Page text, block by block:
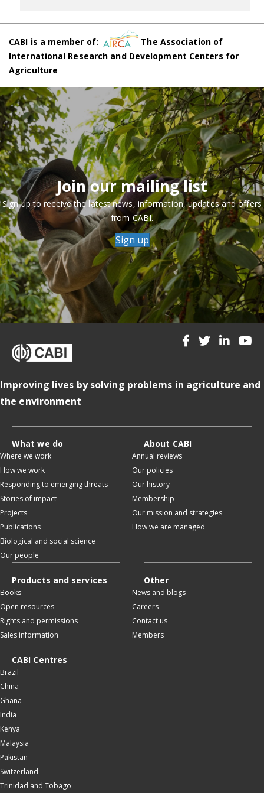
CABI is a member of:
The Association of
International Research and Development Centers for
Agriculture
Join our mailing list
Sign up to receive the latest news, information, updates and offers
from CABI.
Sign up
Improving lives by solving problems in agriculture and
the environment
What we do
Where we work
How we work
Responding to emerging threats
Stories of impact
Projects
Publications
Biological and social science
Our people
About CABI
Annual reviews
Our policies
Our history
Membership
Our mission and strategies
How we are managed
Products and services
Books
Open resources
Rights and permissions
Sales information
Other
News and blogs
Careers
Contact us
Members
CABI Centres
Brazil
China
Ghana
India
Kenya
Malaysia
Pakistan
Switzerland
Trinidad and Tobago